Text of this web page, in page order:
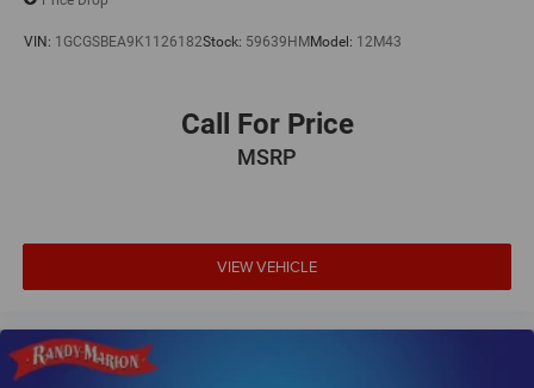
VIN: 1GCGSBEA9K1126182Stock: 59639HMModel: 12M43
Call For Price
MSRP
VIEW VEHICLE